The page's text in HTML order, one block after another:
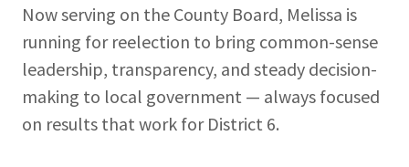
Now serving on the County Board, Melissa is
running for reelection to bring common-sense
leadership, transparency, and steady decision-
making to local government — always focused
on results that work for District 6.